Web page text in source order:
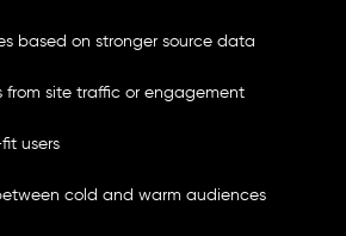
based on stronger source data
from site traffic or engagement
users
cold and warm audiences